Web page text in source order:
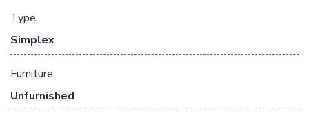
Type
Simplex
Furniture
Unfurnished